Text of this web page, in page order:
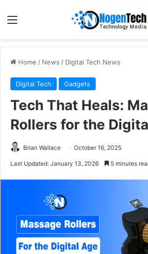
Home / News / Digital Tech News
Digital Tech Gadgets
Tech That Heals:
Rollers for the
Brian Wallace October 16, 2025
Last Updated: January 13, 2026 5 minutes